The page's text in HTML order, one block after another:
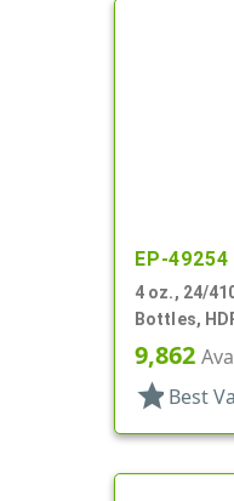
EP-49254
4 oz., 24/
Bottles,
9,862
star Best